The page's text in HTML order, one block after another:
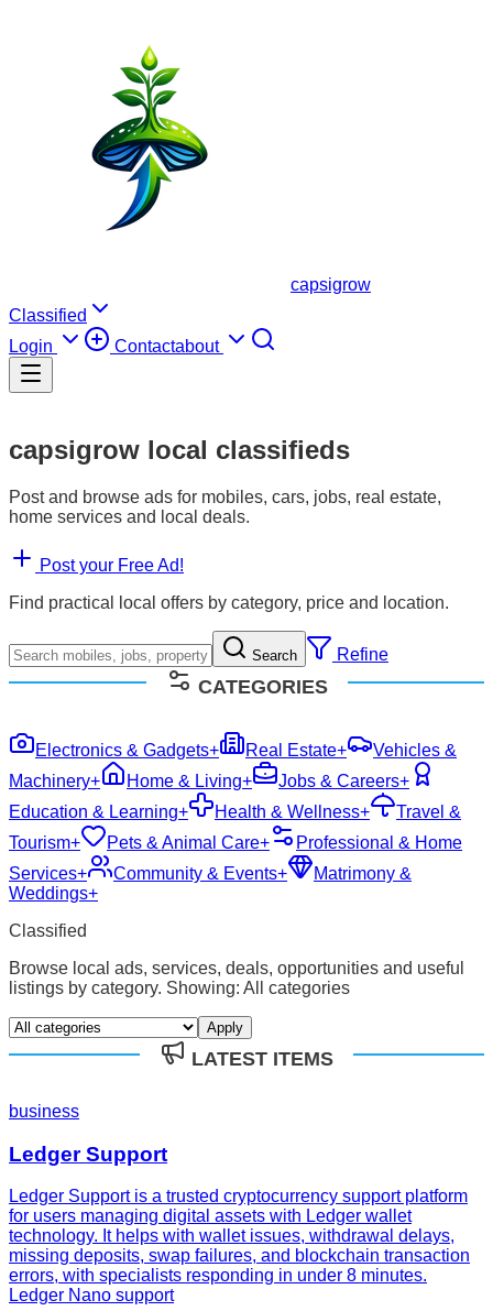
capsigrow
Classified
Login
Contactabout
capsigrow local classifieds
Post and browse ads for mobiles, cars, jobs, real estate,
home services and local deals.
Post your Free Ad!
Find practical local offers by category, price and location.
Search Refine
CATEGORIES
Electronics & Gadgets+ Real Estate+
Vehicles &
Machinery+ Home & Living+ Jobs & Careers+
Education & Learning+ Health & Wellness+
Travel &
Tourism+ Pets & Animal Care+
Professional & Home
Services+ Community & Events+
Matrimony &
Weddings+
Classified
Browse local ads, services, deals, opportunities and useful
listings by category. Showing: All categories
Apply
LATEST ITEMS
business
Ledger Support
Ledger Support is a trusted cryptocurrency support platform
for users managing digital assets with Ledger wallet
technology. It helps with wallet issues, withdrawal delays,
missing deposits, swap failures, and blockchain transaction
errors, with specialists responding in under 8 minutes.
Ledger Nano support